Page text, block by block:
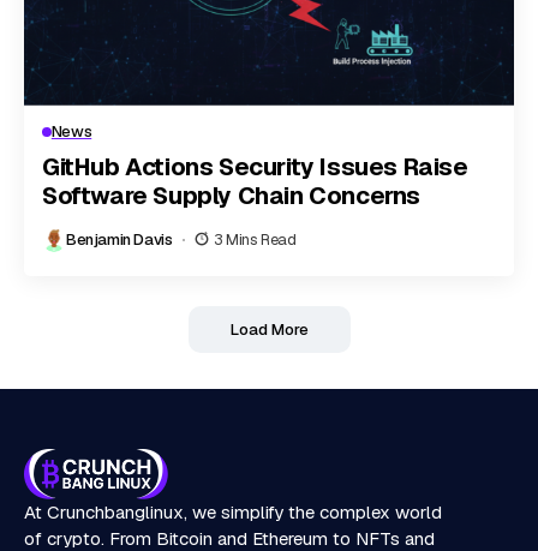
News
GitHub Actions Security Issues Raise
Software Supply Chain Concerns
Benjamin Davis 3 Mins Read
Load More
At Crunchbanglinux, we simplify the complex world
of crypto. From Bitcoin and Ethereum to NFTs and